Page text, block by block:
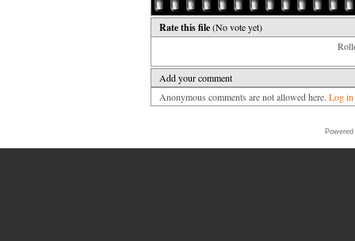
Rate this file(No vote yet)
Add your comment
Anonymous comments are not allowed here. Log in